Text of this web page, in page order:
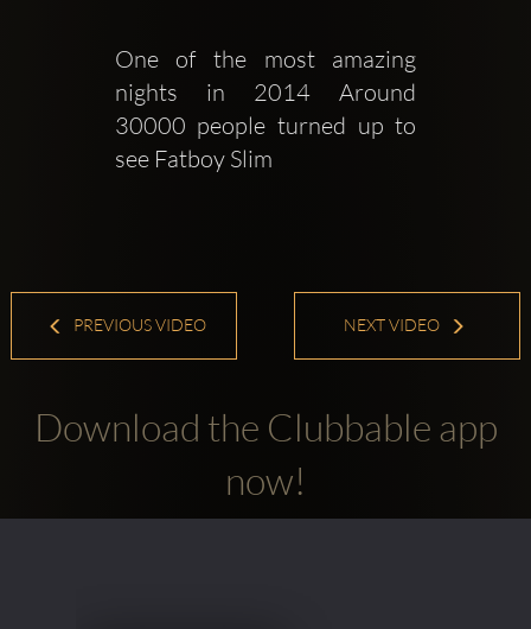
One of the most amazing
nights in 2014 Around
30000 people turned up to
see Fatboy Slim
PREVIOUS VIDEO NEXT VIDEO
Download the Clubbable app
now!